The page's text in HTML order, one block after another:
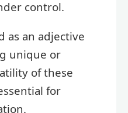
control.
as an adjective
unique or
of these
for